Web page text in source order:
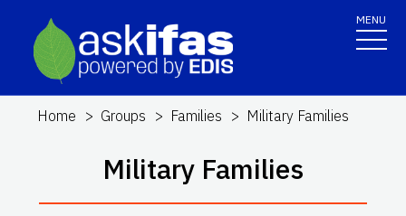
MENU
Home Groups Families Military Families
Military Families